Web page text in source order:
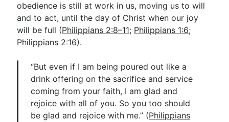
obedience is still at work in us, moving us to will
and to act, until the day of Christ when our joy
will be full (Philippians 2:8–11; Philippians 1:6;
Philippians 2:16).
“But even if I am being poured out like a
drink offering on the sacrifice and service
coming from your faith, I am glad and
rejoice with all of you. So you too should
be glad and rejoice with me.” (Philippians